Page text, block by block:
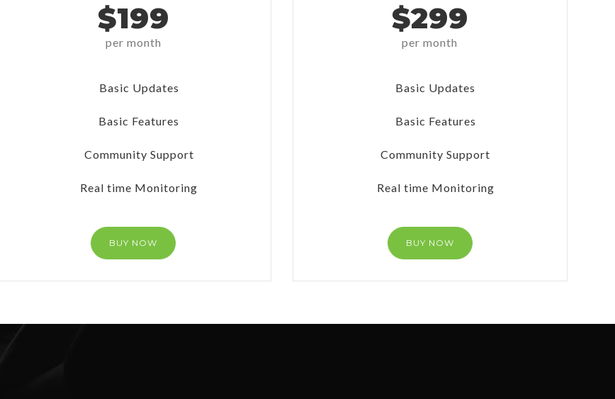
$199
per month
Basic Updates
Basic Features
Community Support
Real time Monitoring
BUY NOW
$299
per month
Basic Updates
Basic Features
Community Support
Real time Monitoring
BUY NOW